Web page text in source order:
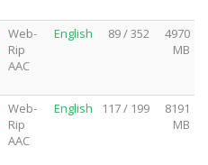
Web-
Rip
AAC
English 89 / 352
4970
MB
Web-
Rip
AAC
English 117 / 199
8191
MB